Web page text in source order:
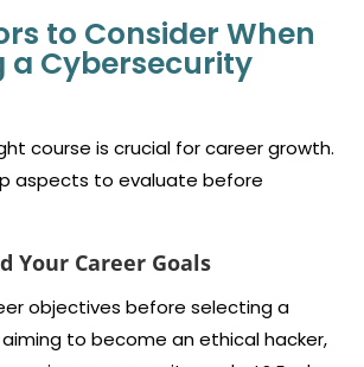
to Consider When
a Cybersecurity
course is crucial for career growth.
aspects to evaluate before
Your Career Goals
objectives before selecting a
aiming to become an ethical hacker,